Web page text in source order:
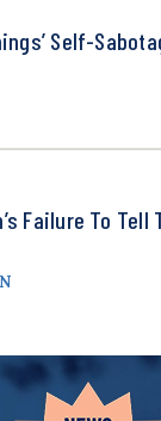
Self-
Failure To Tell